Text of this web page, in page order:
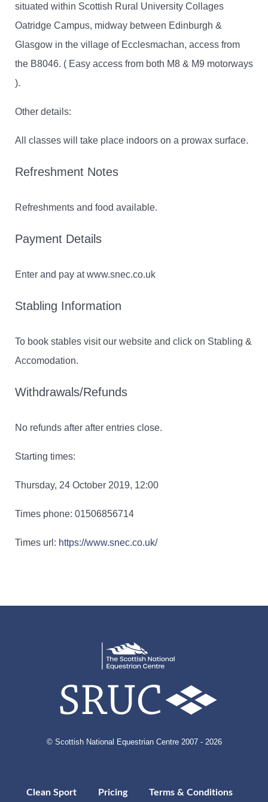
situated within Scottish Rural University Collages
Oatridge Campus, midway between Edinburgh &
Glasgow in the village of Ecclesmachan, access from
the B8046. ( Easy access from both M8 & M9 motorways
).
Other details:
All classes will take place indoors on a prowax surface.
Refreshment Notes
Refreshments and food available.
Payment Details
Enter and pay at www.snec.co.uk
Stabling Information
To book stables visit our website and click on Stabling &
Accomodation.
Withdrawals/Refunds
No refunds after after entries close.
Starting times:
Thursday, 24 October 2019, 12:00
Times phone: 01506856714
Times url: https://www.snec.co.uk/
© Scottish National Equestrian Centre 2007 - 2026
Clean Sport Pricing Terms & Conditions